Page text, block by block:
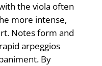
the viola often
more intense,
Notes form and
arpeggios
By